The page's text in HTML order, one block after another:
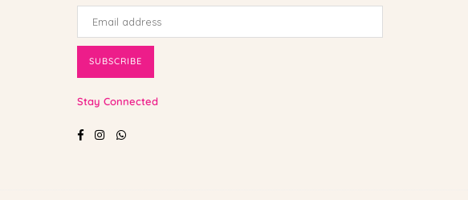
SUBSCRIBE
Stay Connected
Facebook
Instagram
Whatsapp